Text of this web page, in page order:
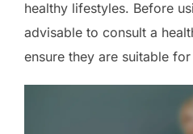
healthy lifestyles. Before
advisable to consult a
ensure they are suitable